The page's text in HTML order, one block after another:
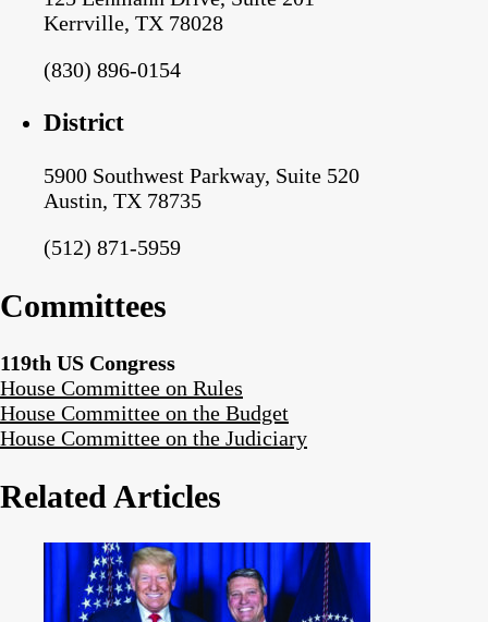
Kerrville, TX 78028
(830) 896-0154
District
5900 Southwest Parkway, Suite 520
Austin, TX 78735
(512) 871-5959
Committees
119th US Congress
House Committee on Rules
House Committee on the Budget
House Committee on the Judiciary
Related Articles